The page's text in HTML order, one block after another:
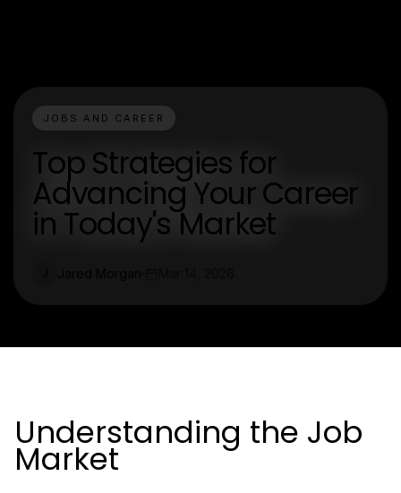
JOBS AND CAREER
Top Strategies for
Advancing Your Career
in Today's Market
Understanding the Job
Market